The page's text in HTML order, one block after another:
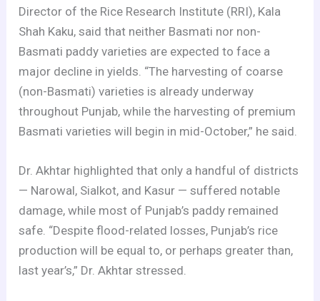
Director of the Rice Research Institute (RRI), Kala
Shah Kaku, said that neither Basmati nor non-
Basmati paddy varieties are expected to face a
major decline in yields. “The harvesting of coarse
(non-Basmati) varieties is already underway
throughout Punjab, while the harvesting of premium
Basmati varieties will begin in mid-October,” he said.
Dr. Akhtar highlighted that only a handful of districts
— Narowal, Sialkot, and Kasur — suffered notable
damage, while most of Punjab’s paddy remained
safe. “Despite flood-related losses, Punjab’s rice
production will be equal to, or perhaps greater than,
last year’s,” Dr. Akhtar stressed.